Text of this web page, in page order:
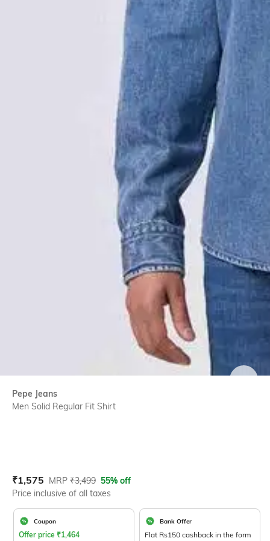
Pepe Jeans
Men Solid Regular Fit Shirt
Current Offer Price:
₹1,575 Actual Price:
MRP ₹3,499 55% off
Price inclusive of all taxes
Coupon
Offer price ₹1,464
Bank Offer
Flat Rs150 cashback in the form